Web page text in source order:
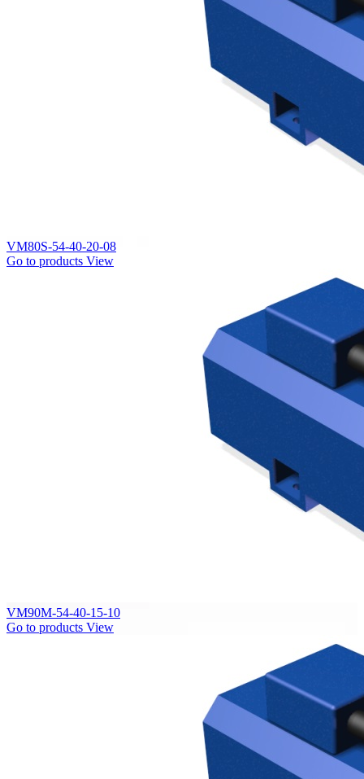
VM80S-54-40-20-08
Go to products View
VM90M-54-40-15-10
Go to products View